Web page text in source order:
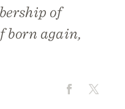
of
born again,